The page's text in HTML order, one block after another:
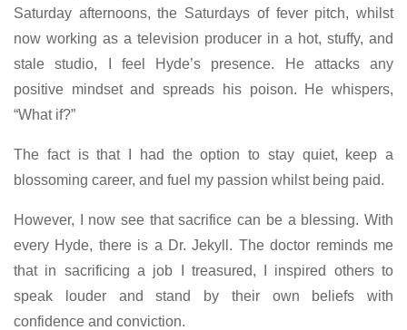
Saturday afternoons, the Saturdays of fever pitch, whilst
now working as a television producer in a hot, stuffy, and
stale studio, I feel Hyde’s presence. He attacks any
positive mindset and spreads his poison. He whispers,
“What if?”
The fact is that I had the option to stay quiet, keep a
blossoming career, and fuel my passion whilst being paid.
However, I now see that sacrifice can be a blessing. With
every Hyde, there is a Dr. Jekyll. The doctor reminds me
that in sacrificing a job I treasured, I inspired others to
speak louder and stand by their own beliefs with
confidence and conviction.